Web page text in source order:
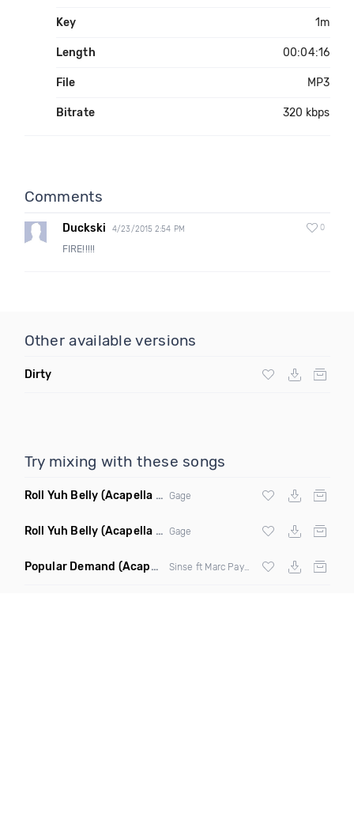
Key 1m
Length 00:04:16
File MP3
Bitrate 320 kbps
Comments
Duckski 4/23/2015 2:54 PM 0
FIRE!!!!!
Other available versions
Dirty
Try mixing with these songs
Roll Yuh Belly (Acapella Clean) Gage
Roll Yuh Belly (Acapella Dirty) Gage
Popular Demand (Acapella Dirty) Sinse ft Marc Payne